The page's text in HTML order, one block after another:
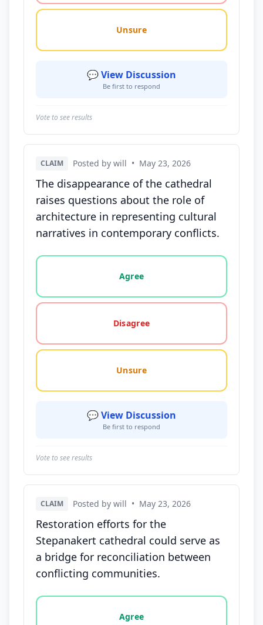
Unsure
💬 View Discussion
Be first to respond
Vote to see results
CLAIM Posted by will • May 23, 2026
The disappearance of the cathedral
raises questions about the role of
architecture in representing cultural
narratives in contemporary conflicts.
Vote options for this statement: agree, disagree,
Agree
Disagree
Unsure
💬 View Discussion
Be first to respond
Vote to see results
CLAIM Posted by will • May 23, 2026
Restoration efforts for the
Stepanakert cathedral could serve as
a bridge for reconciliation between
conflicting communities.
Vote options for this statement: agree, disagree,
Agree